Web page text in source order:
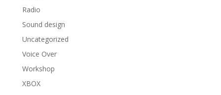
Radio
Sound design
Uncategorized
Voice Over
Workshop
XBOX